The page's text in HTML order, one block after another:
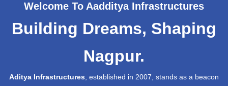
Welcome To Aadditya Infrastructures
Building Dreams, Shaping
Nagpur.
Aditya Infrastructures , established in 2007, stands as a beacon